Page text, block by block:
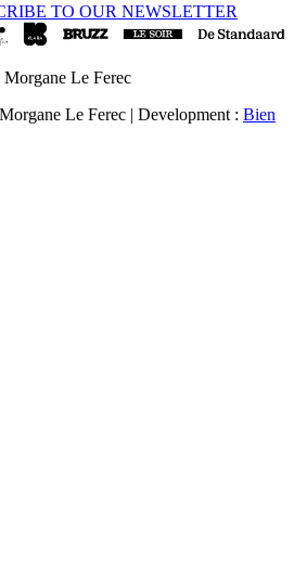
TO OUR NEWSLETTER
Le Ferec
Le Ferec | Development : Bien